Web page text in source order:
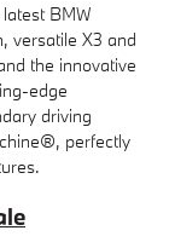
BMW
versatile X3 and
the innovative
edge
driving
perfectly